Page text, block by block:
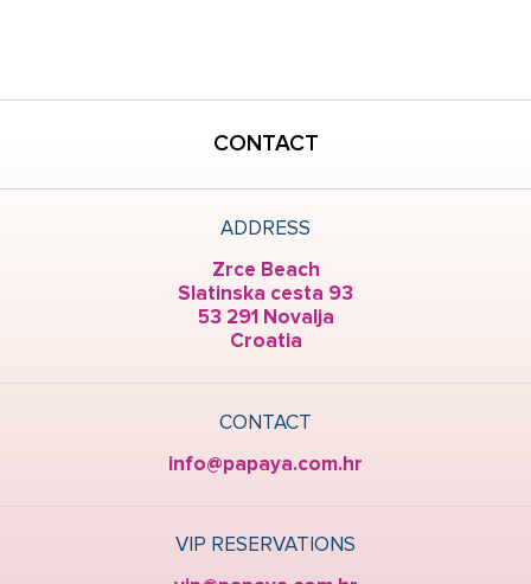
CONTACT
ADDRESS
Zrce Beach
Slatinska cesta 93
53 291 Novalja
Croatia
CONTACT
info@papaya.com.hr
VIP RESERVATIONS